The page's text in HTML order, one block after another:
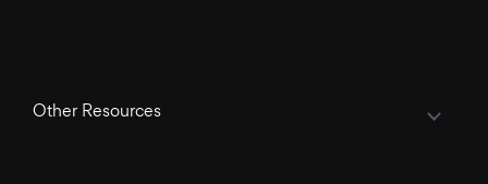
Other Resources